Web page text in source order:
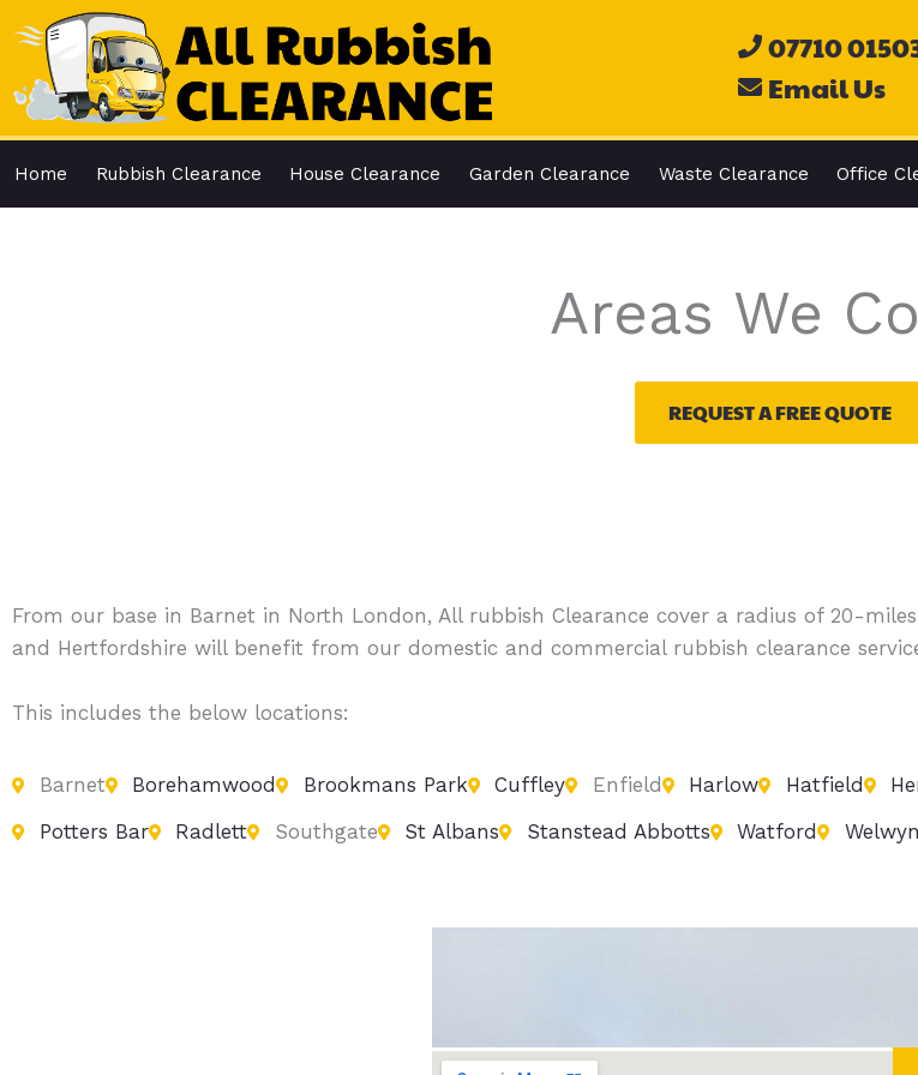
to
content
07710
Email Us
Home Rubbish Clearance House Clearance Garden Clearance Waste Clearance Office
Areas We
REQUEST A FREE QUOTE
From our base in Barnet in North London, All rubbish Clearance cover a radius of 20-
and Hertfordshire will benefit from our domestic and commercial rubbish clearance
This includes the below locations:
Barnet Borehamwood Brookmans Park Cuffley Enfield Harlow Hatfield
Potters Bar
Radlett Southgate St Albans Stanstead Abbotts Watford